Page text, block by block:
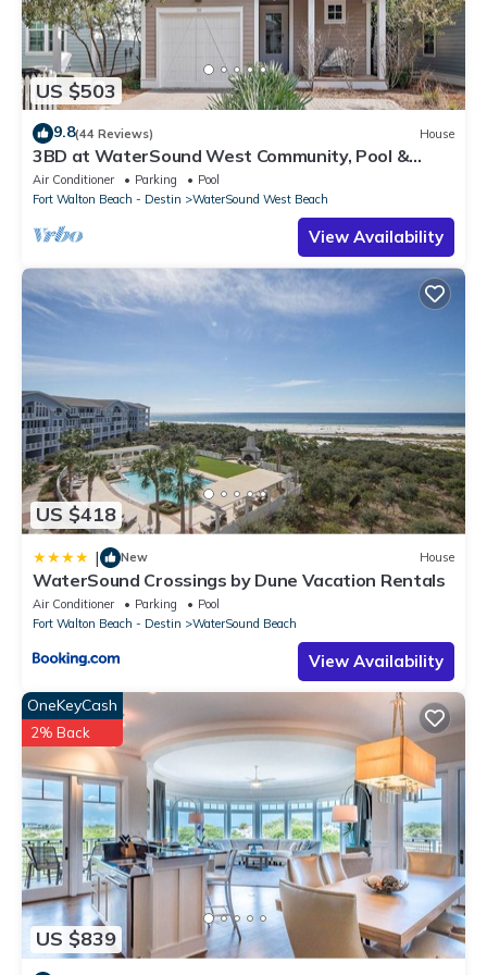
interesting places to visit. If you want to learn more about the
Condo in WaterSound Beach, such as places to visit and things
to do nearby, you can check below to learn more.
US $503
9.8(44 Reviews) House
3BD at WaterSound West Community, Pool &
Beach
Air Conditioner Parking
Pool
Fort Walton Beach - Destin
WaterSound West Beach
View Availability
US $418
| New House
WaterSound Crossings by Dune Vacation Rentals
Air Conditioner Parking
Pool
Fort Walton Beach - Destin
WaterSound Beach
View Availability
US $839
OneKeyCash
2% Back